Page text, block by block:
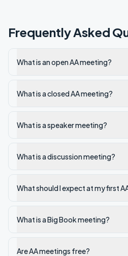
Frequently Asked
What is an open AA meeting?
What is a closed AA meeting?
What is a speaker meeting?
What is a discussion meeting?
What should I expect at my first
What is a Big Book meeting?
Are AA meetings free?